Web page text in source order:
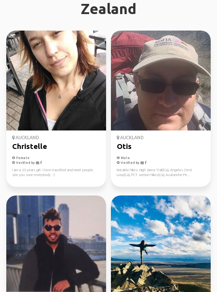
Zealand
AUCKLAND
Christelle
Female
Verified by
I am a 33 years girl. I love travelled and meet people.
See you soon everybody :-)
AUCKLAND
Otis
Male
Verified by
Notable hikes: High Sierra Trail(Ca), Angeles Crest
Loop(Ca), PCT section hikes(Ca), Avalanche Pe...